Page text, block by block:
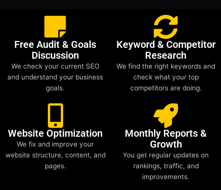
Free Audit & Goals
Discussion
We check your current SEO
and understand your business
goals.
Keyword & Competitor
Research
We find the right keywords and
check what your top
competitors are doing.
Website Optimization
We fix and improve your
website structure, content, and
pages.
Monthly Reports &
Growth
You get regular updates on
rankings, traffic, and
improvements.